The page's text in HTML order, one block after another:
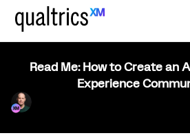
Read Me: How to Create an
Experience